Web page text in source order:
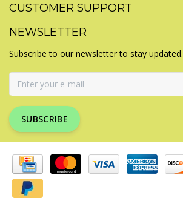
CUSTOMER SUPPORT
NEWSLETTER
Subscribe to our newsletter to stay updated.
SUBSCRIBE